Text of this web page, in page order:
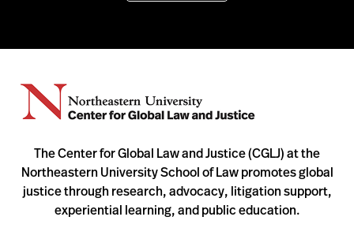
The Center for Global Law and Justice (CGLJ) at the
Northeastern University School of Law promotes global
justice through research, advocacy, litigation support,
experiential learning, and public education.